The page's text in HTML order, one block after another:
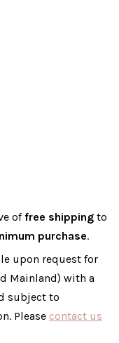
offree shipping to
purchase.
upon request for
Mainland) with a
subject to
Please contact us